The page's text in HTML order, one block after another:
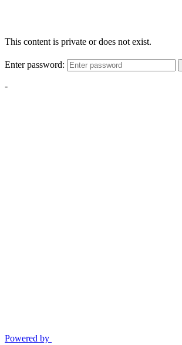
This content is private or does not exist.
Enter password:
-
Powered by